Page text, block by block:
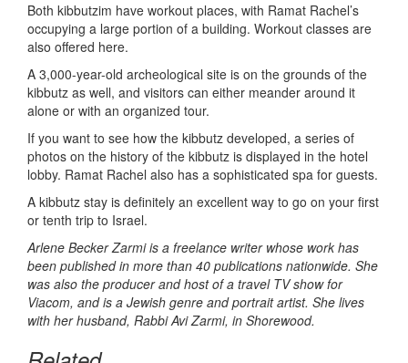
Both kibbutzim have workout places, with Ramat Rachel’s
occupying a large portion of a building. Workout classes are
also offered here.
A 3,000-year-old archeological site is on the grounds of the
kibbutz as well, and visitors can either meander around it
alone or with an organized tour.
If you want to see how the kibbutz developed, a series of
photos on the history of the kibbutz is displayed in the hotel
lobby. Ramat Rachel also has a sophisticated spa for guests.
A kibbutz stay is definitely an excellent way to go on your first
or tenth trip to Israel.
Arlene Becker Zarmi is a freelance writer whose work has
been published in more than 40 publications nationwide. She
was also the producer and host of a travel TV show for
Viacom, and is a Jewish genre and portrait artist. She lives
with her husband, Rabbi Avi Zarmi, in Shorewood.